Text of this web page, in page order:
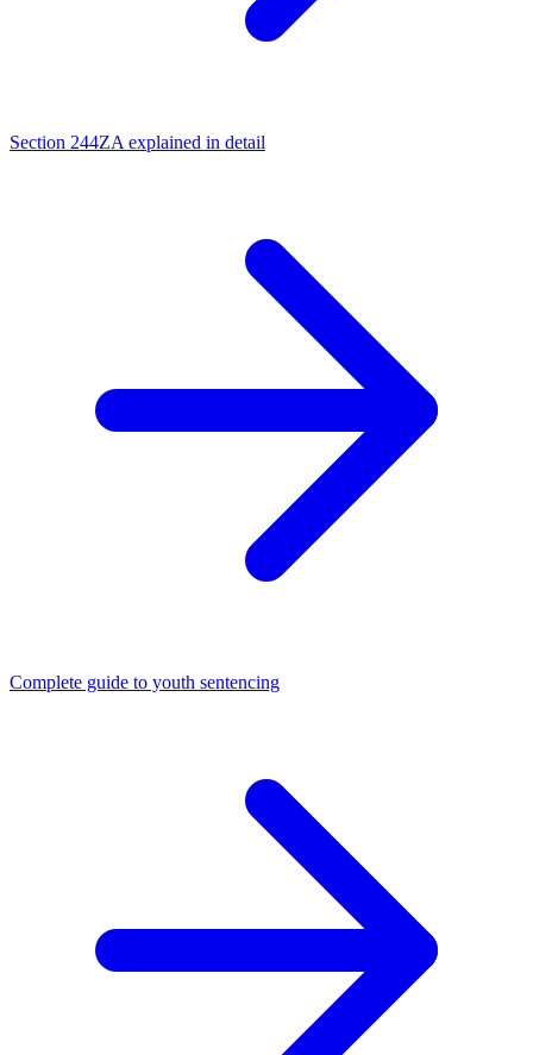
Section 244ZA explained in detail
Complete guide to youth sentencing